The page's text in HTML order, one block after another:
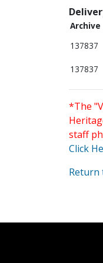
Archive
137837
137837
*The
staff
Click
Return